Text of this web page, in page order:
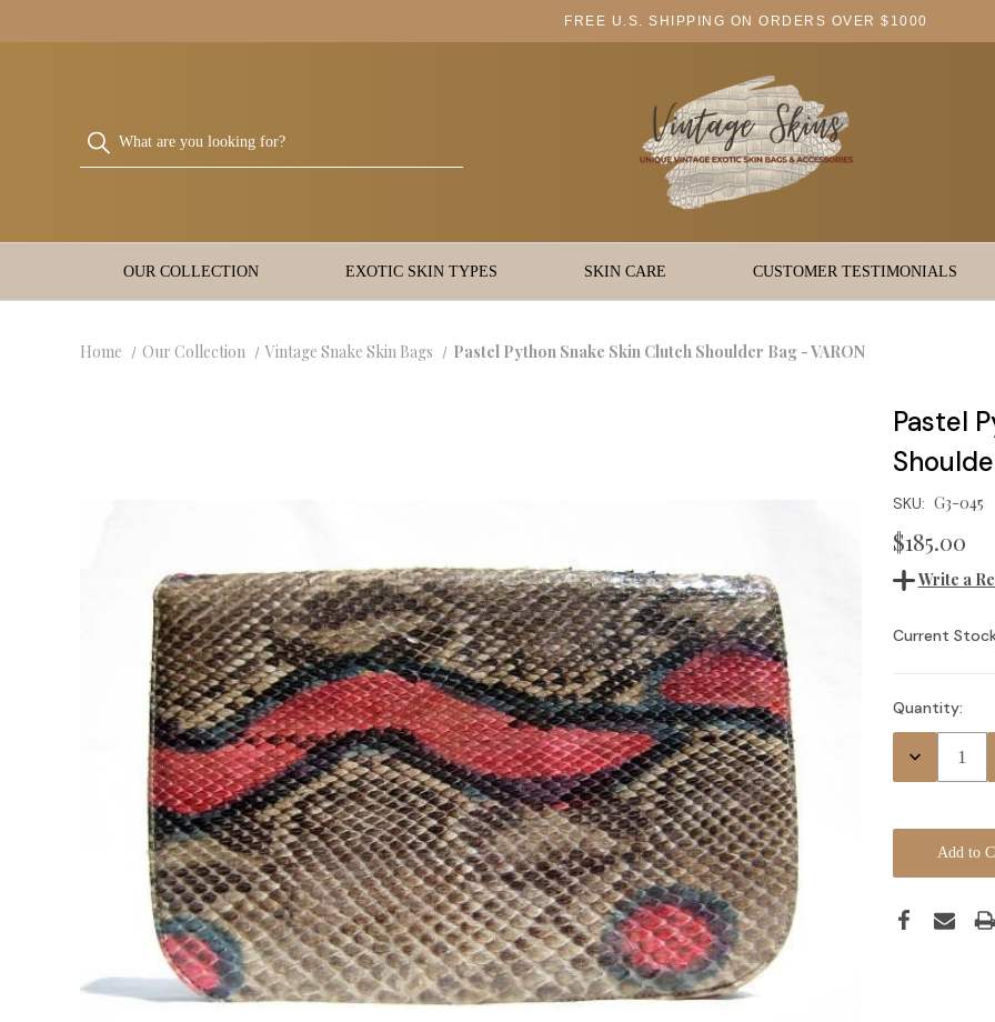
FREE U.S. SHIPPING ON ORDERS OVER $1000
OUR COLLECTION EXOTIC SKIN TYPES SKIN CARE CUSTOMER TESTIMONIALS
Home Our Collection Vintage Snake Skin Bags Pastel Python Snake Skin Clutch Shoulder Bag - VARON
Pastel
SKU: G3-045
$185.00
Write a
Current
Quantity:
Decrease